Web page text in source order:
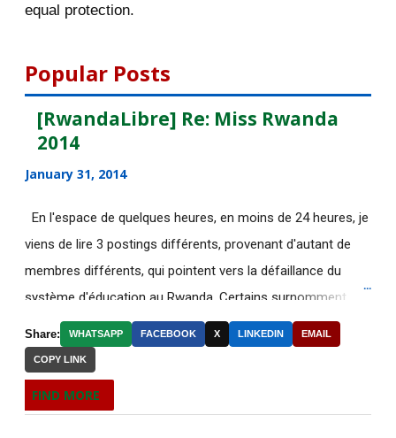
[AfricaRealities.com] KPFA Radio:
Professor Peter ...
[AfricaRealities.com] Rwanda Inc.:
Paul Kagame’s O...
[AfricaRealities.com] Rwanda:
Victoire Ingabire ad...
[AfricaRealities.com] Paris deadly
bourse World Fe...
equal protection.
Popular Posts
[RwandaLibre] Re: Miss Rwanda
2014
January 31, 2014
En l'espace de quelques heures, en moins de 24 heures, je
viens de lire 3 postings différents, provenant d'autant de
membres différents, qui pointent vers la défaillance du
système d'éducation au Rwanda. Certains surnomment
ironiquement les diplômes générés par ce système "Merci
Kagame"! Rares sont les écoles, fussent-elles du tiers-
monde, où les étudiants à la fin de leurs études seraient
incapables de fonctionner dans d'autres écoles à l'étranger.
FIND MORE
Share: WHATSAPP FACEBOOK X LINKEDIN EMAIL
COPY LINK